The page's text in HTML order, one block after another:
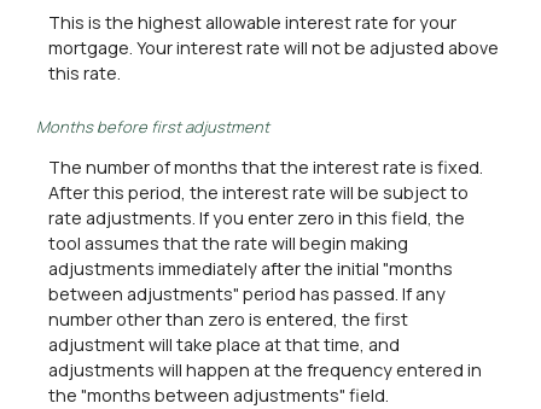
This is the highest allowable interest rate for your
mortgage. Your interest rate will not be adjusted above
this rate.
Months before first adjustment
The number of months that the interest rate is fixed.
After this period, the interest rate will be subject to
rate adjustments. If you enter zero in this field, the
tool assumes that the rate will begin making
adjustments immediately after the initial "months
between adjustments" period has passed. If any
number other than zero is entered, the first
adjustment will take place at that time, and
adjustments will happen at the frequency entered in
the "months between adjustments" field.